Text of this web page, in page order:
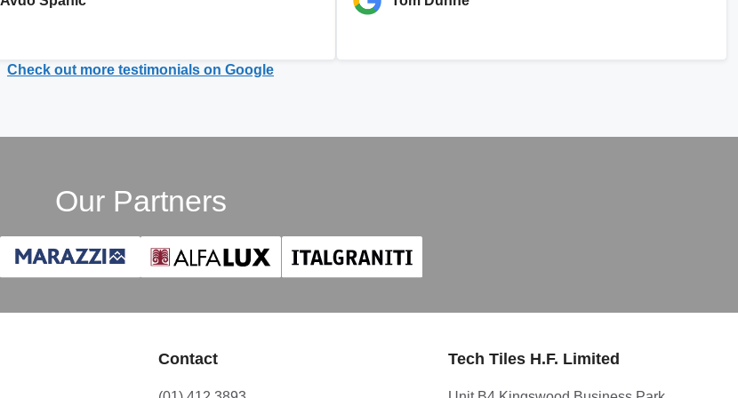
Check out more testimonials on Google
Our Partners
Contact Tech Tiles H.F. Limited